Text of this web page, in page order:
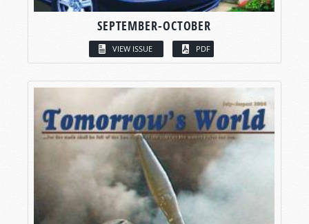
SEPTEMBER-OCTOBER
VIEW ISSUE PDF